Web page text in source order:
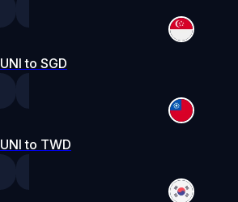
UNI to SGD
UNI to TWD